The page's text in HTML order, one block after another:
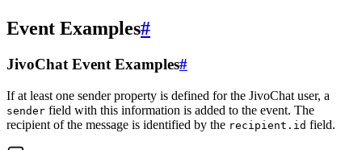
Event Examples#
JivoChat Event Examples#
If at least one sender property is defined for the JivoChat user, a
sender field with this information is added to the event. The
recipient of the message is identified by the recipient.id field.